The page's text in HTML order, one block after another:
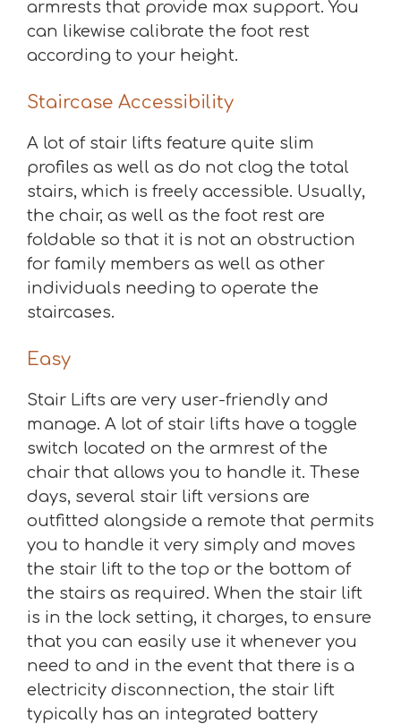
armrests that provide max support. You
can likewise calibrate the foot rest
according to your height.
Staircase Accessibility
A lot of stair lifts feature quite slim
profiles as well as do not clog the total
stairs, which is freely accessible. Usually,
the chair, as well as the foot rest are
foldable so that it is not an obstruction
for family members as well as other
individuals needing to operate the
staircases.
Easy
Stair Lifts are very user-friendly and
manage. A lot of stair lifts have a toggle
switch located on the armrest of the
chair that allows you to handle it. These
days, several stair lift versions are
outfitted alongside a remote that permits
you to handle it very simply and moves
the stair lift to the top or the bottom of
the stairs as required. When the stair lift
is in the lock setting, it charges, to ensure
that you can easily use it whenever you
need to and in the event that there is a
electricity disconnection, the stair lift
typically has an integrated battery